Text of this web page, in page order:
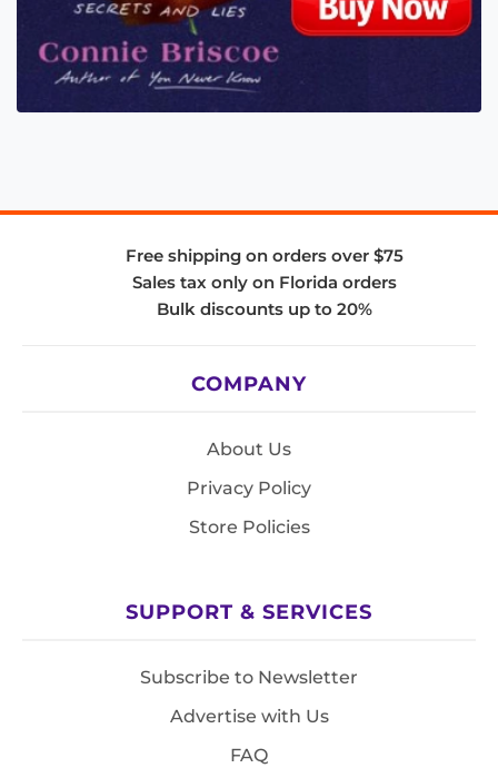
Free shipping on orders over $75
Sales tax only on Florida orders
Bulk discounts up to 20%
COMPANY
About Us
Privacy Policy
Store Policies
SUPPORT & SERVICES
Subscribe to Newsletter
Advertise with Us
FAQ